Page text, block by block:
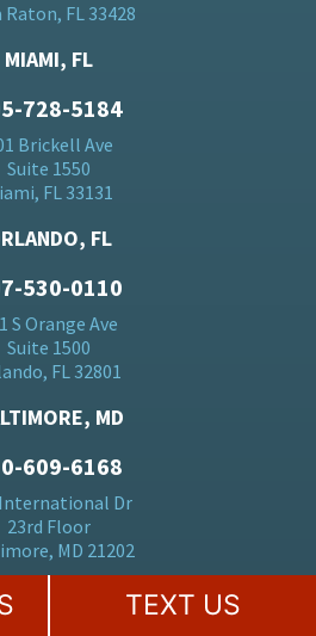
Raton, FL 33428
MIAMI, FL
728-5184
Brickell Ave
Suite 1550
FL 33131
FL
530-0110
S Orange Ave
Suite 1500
FL 32801
MD
609-6168
Dr
23rd Floor
MD 21202
NJ TEXT US